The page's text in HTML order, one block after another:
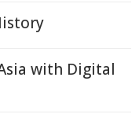
with Digital